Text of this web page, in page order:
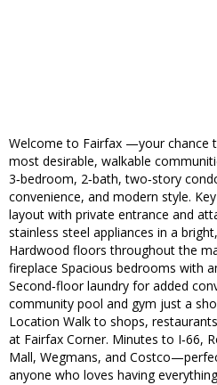
Welcome to Fairfax —your chance
most desirable, walkable
3‑bedroom, 2‑bath, two‑story
convenience, and modern style.
layout with private entrance and
stainless steel appliances in a
Hardwood floors throughout the
fireplace Spacious bedrooms with
Second‑floor laundry for added
community pool and gym just a
Location Walk to shops,
at Fairfax Corner. Minutes to I‑66,
Mall, Wegmans, and
anyone who loves having